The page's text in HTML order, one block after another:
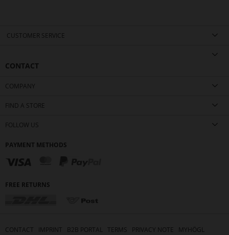
CUSTOMER SERVICE
CONTACT
COMPANY
FIND A STORE
FOLLOW US
PAYMENT METHODS
FREE RETURNS
CONTACT IMPRINT B2B PORTAL TERMS PRIVACY NOTE MYHÖGL